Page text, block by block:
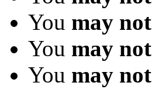
You may not
You may not
You may not